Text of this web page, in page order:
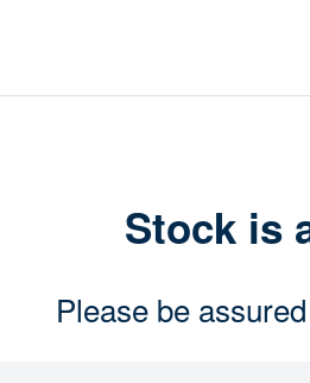
Stock is
Please be